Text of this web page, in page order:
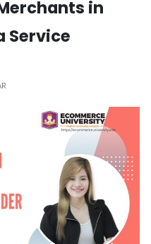
in
Service